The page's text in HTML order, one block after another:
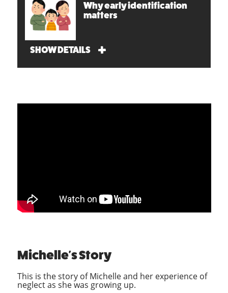
Why early identification
matters
SHOW DETAILS
Michelle's Story
This is the story of Michelle and her experience of
neglect as she was growing up.